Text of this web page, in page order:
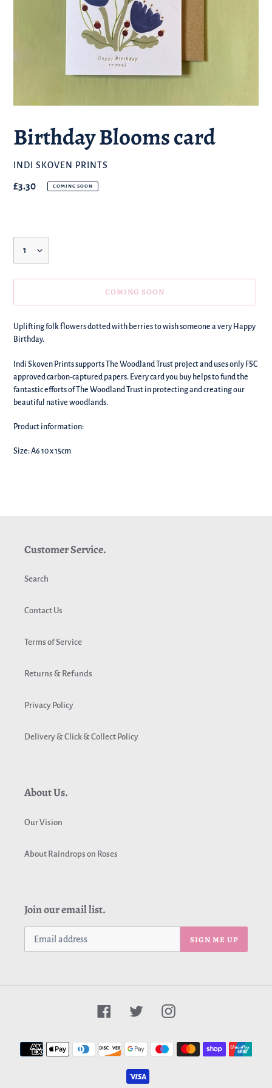
Birthday Blooms card
BRAND
INDI SKOVEN PRINTS
Regular
£3.30 COMING SOON
COMING SOON
We're
adding
to
your
basket!
Uplifting folk flowers dotted with berries to wish someone a very Happy
Birthday.
Indi Skoven Prints supports The Woodland Trust project and uses only FSC
approved carbon-captured papers. Every card you buy helps to fund the
fantastic efforts of The Woodland Trust in protecting and creating our
beautiful native woodlands.
Product information:
Size: A6 10 x 15cm
Customer Service.
Search
Contact Us
Terms of Service
Returns & Refunds
Privacy Policy
Delivery & Click & Collect Policy
About Us.
Our Vision
About Raindrops on Roses
Join our email list.
SIGN ME UP
FacebookTwitter Instagram
Payment
methods